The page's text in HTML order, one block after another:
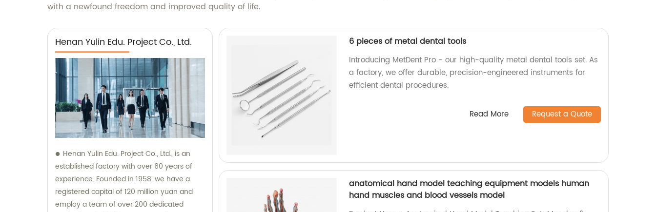
with a newfound freedom and improved quality of life.
Henan Yulin Edu. Project Co., Ltd.
Henan Yulin Edu. Project Co., Ltd., is an
established factory with over 60 years of
experience. Founded in 1958, we have a
registered capital of 120 million yuan and
employ a team of over 200 dedicated
6 pieces of metal dental tools
Introducing MetDent Pro - our high-quality metal dental tools set. As
a factory, we offer durable, precision-engineered instruments for
efficient dental procedures.
Read More Request a Quote
anatomical hand model teaching equipment models human
hand muscles and blood vessels model